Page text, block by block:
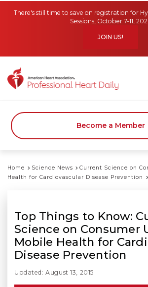
There's still time to save on registration for
Sessions, October 7-11,
JOIN US!
Become a Member
Home Science News
Current Science on
Health for Cardiovascular Disease Prevention
Top Things to Know:
Science on Consumer
Mobile Health for
Disease Prevention
Updated: August 13, 2015